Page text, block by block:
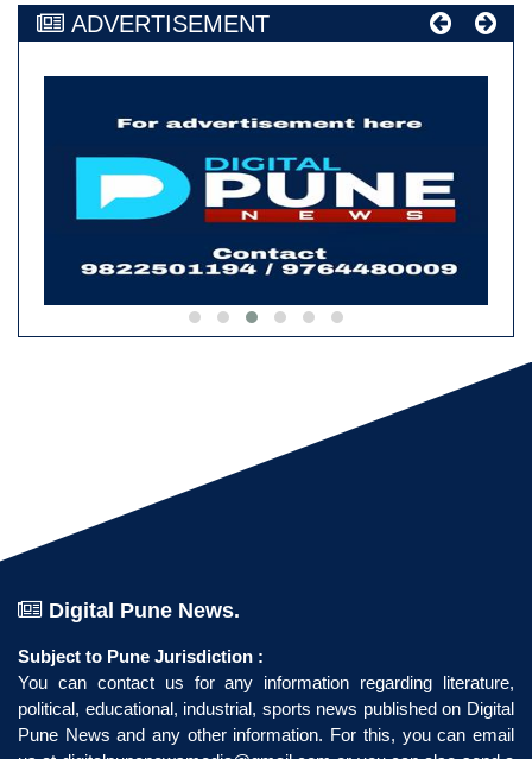
ADVERTISEMENT
Digital Pune News.
Subject to Pune Jurisdiction :
You can contact us for any information regarding literature,
political, educational, industrial, sports news published on Digital
Pune News and any other information. For this, you can email